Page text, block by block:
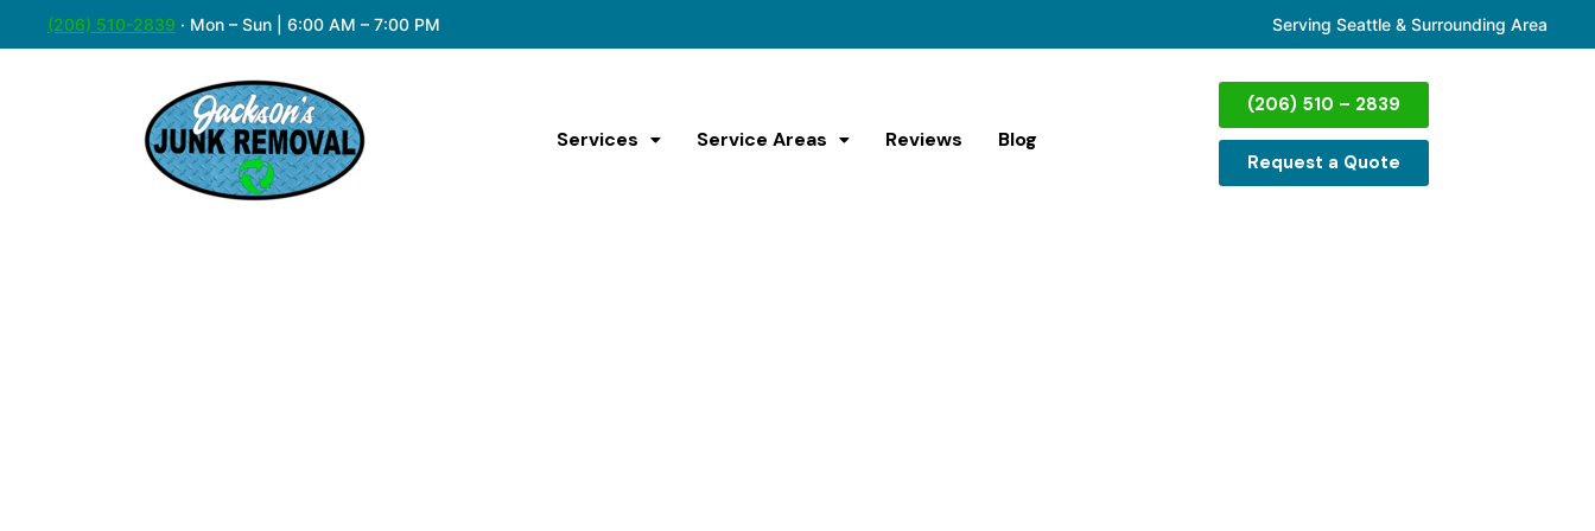
Serving Seattle & Surrounding Area
(206) 510-2839 · Mon – Sun | 6:00 AM – 7:00 PM
Services Service Areas Reviews Blog
(206) 510 – 2839
Request a Quote